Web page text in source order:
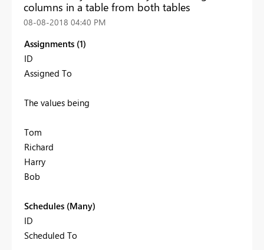
columns in a table from both tables
‎08-08-2018 04:40 PM
Assignments (1)
ID
Assigned To
The values being
Tom
Richard
Harry
Bob
Schedules (Many)
ID
Scheduled To